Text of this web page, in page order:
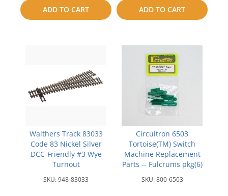
ADD TO CART
to
compare
ADD TO CART
to
compare
Walthers Track 83033
Code 83 Nickel Silver
DCC-Friendly #3 Wye
Turnout
SKU:948-83033
Circuitron 6503
Tortoise(TM) Switch
Machine Replacement
Parts -- Fulcrums pkg(6)
SKU:800-6503